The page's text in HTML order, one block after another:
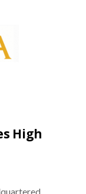
High